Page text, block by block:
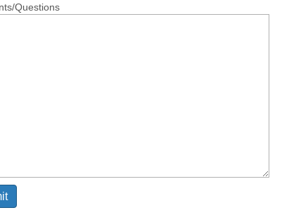
Questions